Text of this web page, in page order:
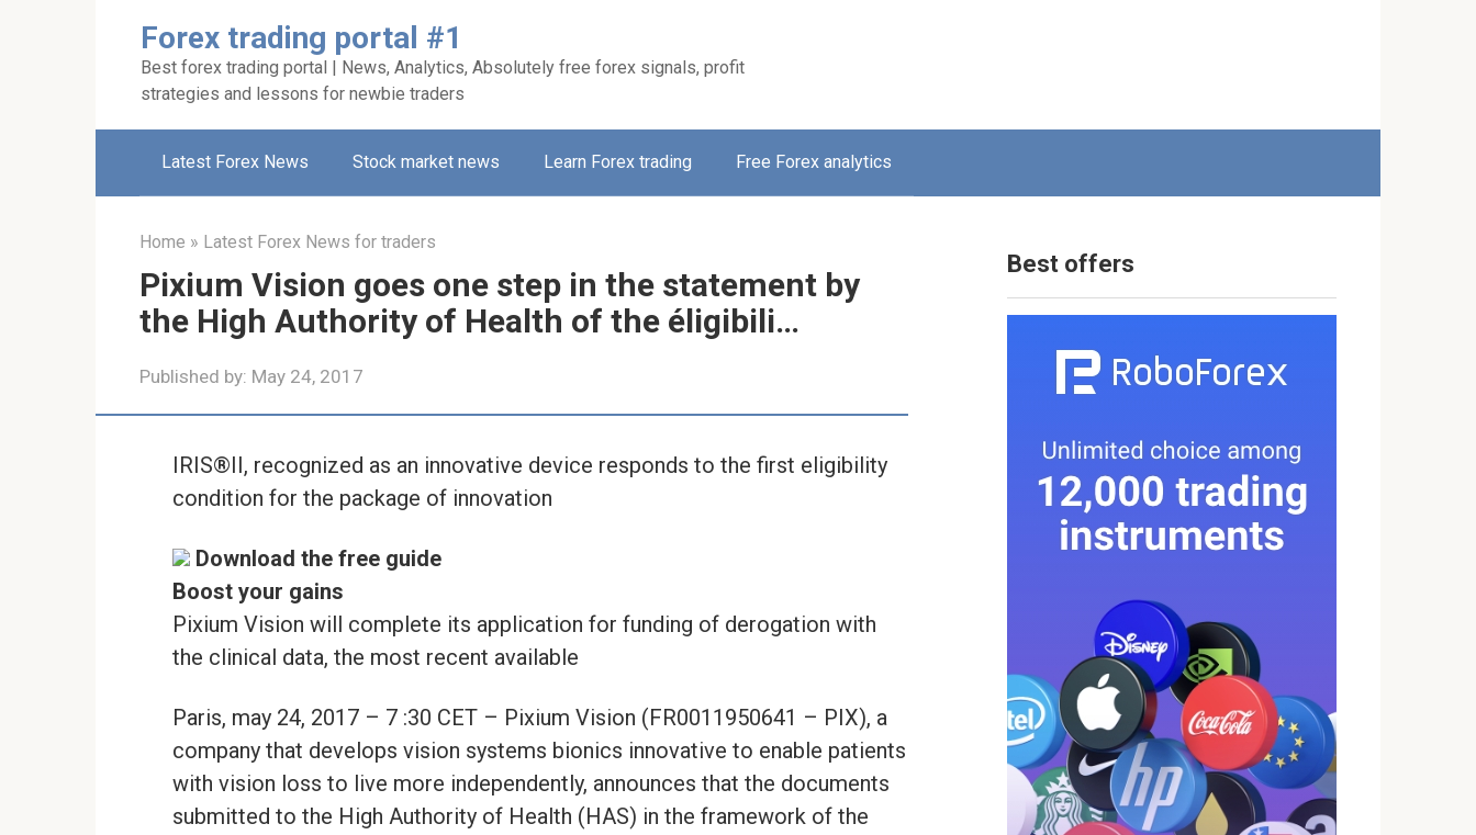
Forex trading portal #1
Best forex trading portal | News, Analytics, Absolutely free forex signals, profit
strategies and lessons for newbie traders
Latest Forex News Stock market news Learn Forex trading Free Forex analytics
Home » Latest Forex News for traders
Pixium Vision goes one step in the statement by
the High Authority of Health of the éligibili…
Published by: May 24, 2017
IRIS®II, recognized as an innovative device responds to the first eligibility
condition for the package of innovation
Download the free guide
Boost your gains
Pixium Vision will complete its application for funding of derogation with
the clinical data, the most recent available
Paris, may 24, 2017 – 7 :30 CET – Pixium Vision (FR0011950641 – PIX), a
company that develops vision systems bionics innovative to enable patients
with vision loss to live more independently, announces that the documents
submitted to the High Authority of Health (HAS) in the framework of the
Best offers